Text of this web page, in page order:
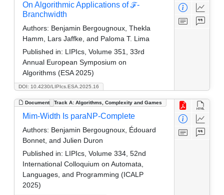
DOI: 10.4230/LIPIcs.ESA.2025.16
On Algorithmic Applications of ℱ-
Branchwidth
Authors: Benjamin Bergougnoux, Thekla
Hamm, Lars Jaffke, and Paloma T. Lima
Published in: LIPIcs, Volume 351, 33rd
Annual European Symposium on
Algorithms (ESA 2025)
Document Track A: Algorithms, Complexity and Games
Mim-Width Is paraNP-Complete
Authors: Benjamin Bergougnoux, Édouard
Bonnet, and Julien Duron
Published in: LIPIcs, Volume 334, 52nd
International Colloquium on Automata,
Languages, and Programming (ICALP
2025)